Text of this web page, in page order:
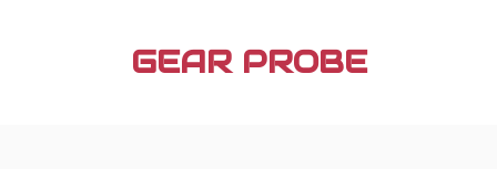
GEAR PROBE